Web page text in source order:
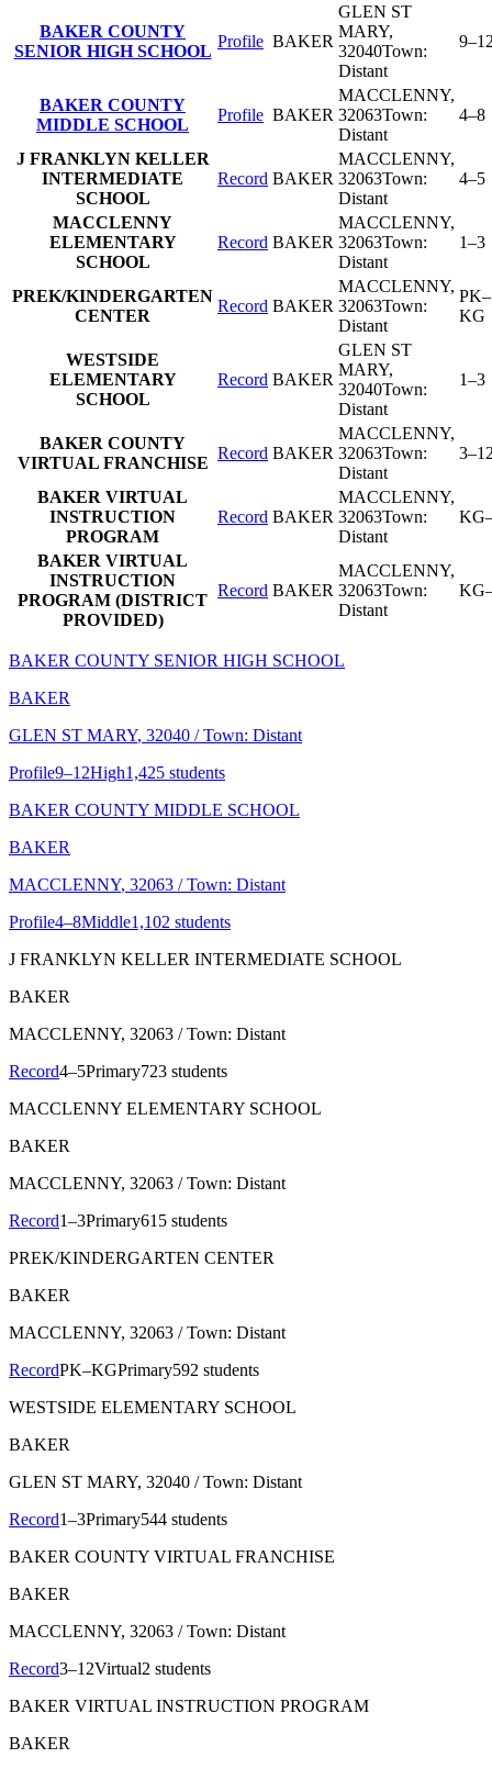
BAKER COUNTY
SENIOR HIGH SCHOOL
Profile BAKER
GLEN ST
MARY,
32040Town:
Distant
BAKER COUNTY
MIDDLE SCHOOL
Profile BAKER
MACCLENNY,
32063Town:
Distant
4–8
J FRANKLYN KELLER
INTERMEDIATE
SCHOOL
Record BAKER
MACCLENNY,
32063Town:
Distant
4–5
MACCLENNY
ELEMENTARY
SCHOOL
Record BAKER
MACCLENNY,
32063Town:
Distant
1–3
PREK/KINDERGARTEN
CENTER
Record BAKER
MACCLENNY,
32063Town:
Distant
PK–
KG
WESTSIDE
ELEMENTARY
SCHOOL
Record BAKER
GLEN ST
MARY,
32040Town:
Distant
1–3
BAKER COUNTY
VIRTUAL FRANCHISE
Record BAKER
MACCLENNY,
32063Town:
Distant
BAKER VIRTUAL
INSTRUCTION
PROGRAM
Record BAKER
MACCLENNY,
32063Town:
Distant
BAKER VIRTUAL
INSTRUCTION
PROGRAM (DISTRICT
PROVIDED)
Record BAKER
MACCLENNY,
32063Town:
Distant
BAKER COUNTY SENIOR HIGH SCHOOL
BAKER
GLEN ST MARY, 32040 / Town: Distant
Profile9–12High1,425 students
BAKER COUNTY MIDDLE SCHOOL
BAKER
MACCLENNY, 32063 / Town: Distant
Profile4–8Middle1,102 students
J FRANKLYN KELLER INTERMEDIATE SCHOOL
BAKER
MACCLENNY, 32063 / Town: Distant
Record4–5Primary723 students
MACCLENNY ELEMENTARY SCHOOL
BAKER
MACCLENNY, 32063 / Town: Distant
Record1–3Primary615 students
PREK/KINDERGARTEN CENTER
BAKER
MACCLENNY, 32063 / Town: Distant
RecordPK–KGPrimary592 students
WESTSIDE ELEMENTARY SCHOOL
BAKER
GLEN ST MARY, 32040 / Town: Distant
Record1–3Primary544 students
BAKER COUNTY VIRTUAL FRANCHISE
BAKER
MACCLENNY, 32063 / Town: Distant
Record3–12Virtual2 students
BAKER VIRTUAL INSTRUCTION PROGRAM
BAKER